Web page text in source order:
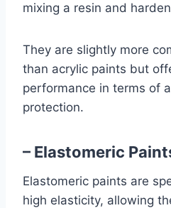
mixing a resin and
They are slightly more
than acrylic paints but
performance in terms of
protection.
– Elastomeric
Elastomeric paints are
high elasticity, allowing